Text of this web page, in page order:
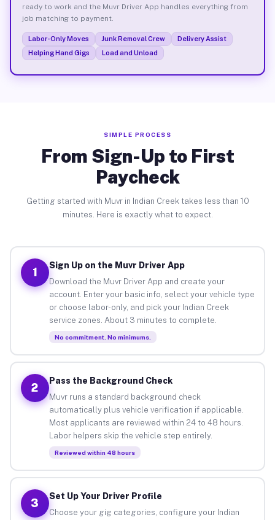
ready to work and the Muvr Driver App handles everything from
job matching to payment.
Labor-Only Moves Junk Removal Crew
Delivery Assist
Helping Hand Gigs
Load and Unload
SIMPLE PROCESS
From Sign-Up to First
Paycheck
Getting started with Muvr in Indian Creek takes less than 10
minutes. Here is exactly what to expect.
1
Sign Up on the Muvr Driver App
Download the Muvr Driver App and create your
account. Enter your basic info, select your vehicle type
or choose labor-only, and pick your Indian Creek
service zones. About 3 minutes to complete.
No commitment. No minimums.
2
Pass the Background Check
Muvr runs a standard background check
automatically plus vehicle verification if applicable.
Most applicants are reviewed within 24 to 48 hours.
Labor helpers skip the vehicle step entirely.
Reviewed within 48 hours
3
Set Up Your Driver Profile
Choose your gig categories, configure your Indian